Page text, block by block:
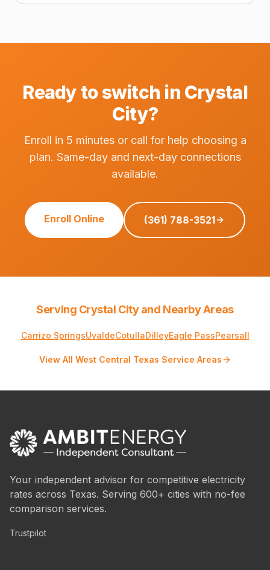
Ready to switch in Crystal
City?
Enroll in 5 minutes or call for help choosing a
plan. Same-day and next-day connections
available.
Enroll Online (361) 788-3521
Serving Crystal City and Nearby Areas
Carrizo SpringsUvaldeCotullaDilleyEagle PassPearsall
View All West Central Texas Service Areas
Your independent advisor for competitive electricity
rates across Texas. Serving 600+ cities with no-fee
comparison services.
Trustpilot